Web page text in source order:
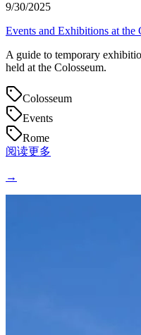
9/30/2025
Events and Exhibitions at the
A guide to temporary
held at the Colosseum.
Colosseum
Events
Rome
阅读更多
→